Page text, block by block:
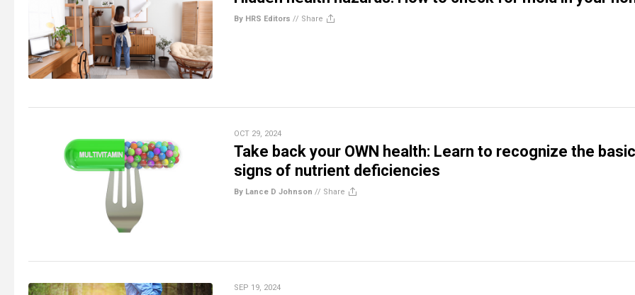
By HRS Editors // Share
OCT 29, 2024
Take back your OWN health: Learn to recognize the basic
signs of nutrient deficiencies
By Lance D Johnson // Share
SEP 19, 2024